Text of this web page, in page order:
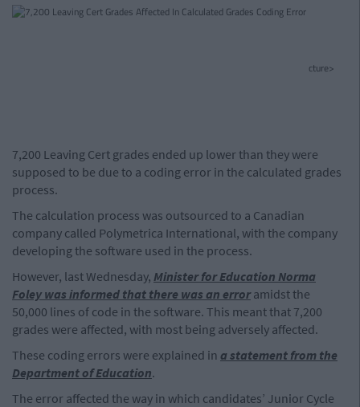
cture>
7,200 Leaving Cert grades ended up lower than they were
supposed to be due to a coding error in the calculated grades
process.
The calculation process was outsourced to a Canadian
company called Polymetrica International, with the company
developing the software used in the process.
However, last Wednesday, Minister for Education Norma
Foley was informed that there was an erroramidst the
50,000 lines of code in the software. This meant that 7,200
grades were affected, with most being adversely affected.
These coding errors were explained in a statement from the
Department of Education.
The error affected the way in which candidates’ Junior Cycle